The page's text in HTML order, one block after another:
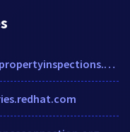
assetpropertyinspections.co.nz